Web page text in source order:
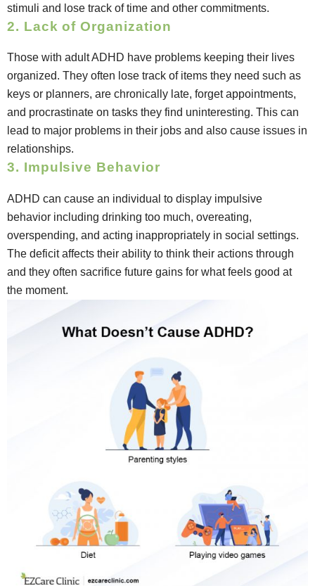
stimuli and lose track of time and other commitments.
2. Lack of Organization
Those with adult ADHD have problems keeping their lives
organized. They often lose track of items they need such as
keys or planners, are chronically late, forget appointments,
and procrastinate on tasks they find uninteresting. This can
lead to major problems in their jobs and also cause issues in
relationships.
3. Impulsive Behavior
ADHD can cause an individual to display impulsive
behavior including drinking too much, overeating,
overspending, and acting inappropriately in social settings.
The deficit affects their ability to think their actions through
and they often sacrifice future gains for what feels good at
the moment.